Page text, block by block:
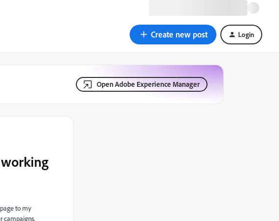
Create new post Login
Open Adobe Experience Manager
to my
campaigns.